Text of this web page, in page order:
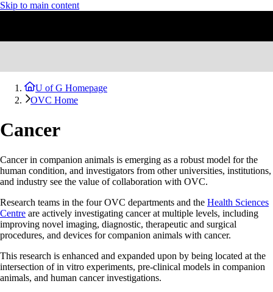
Skip to main content
U of G Homepage
OVC Home
Cancer
Cancer in companion animals is emerging as a robust model for the
human condition, and investigators from other universities, institutions,
and industry see the value of collaboration with OVC.
Research teams in the four OVC departments and the Health Sciences
Centre are actively investigating cancer at multiple levels, including
improving novel imaging, diagnostic, therapeutic and surgical
procedures, and devices for companion animals with cancer.
This research is enhanced and expanded upon by being located at the
intersection of in vitro experiments, pre-clinical models in companion
animals, and human cancer investigations.